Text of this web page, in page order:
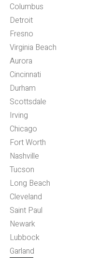
Columbus
Detroit
Fresno
Virginia Beach
Aurora
Cincinnati
Durham
Scottsdale
Irving
Chicago
Fort Worth
Nashville
Tucson
Long Beach
Cleveland
Saint Paul
Newark
Lubbock
Garland